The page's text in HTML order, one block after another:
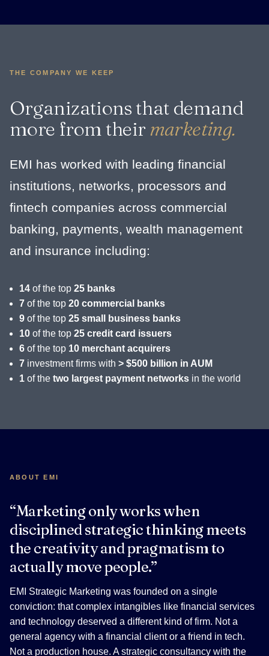
THE COMPANY WE KEEP
Organizations that demand
more from their marketing.
EMI has worked with leading financial
institutions, networks, processors and
fintech companies across commercial
banking, payments, wealth management
and insurance including:
14 of the top 25 banks
7 of the top 20 commercial banks
9 of the top 25 small business banks
10 of the top 25 credit card issuers
6 of the top 10 merchant acquirers
7 investment firms with > $500 billion in AUM
1 of the two largest payment networks in the world
ABOUT EMI
“Marketing only works when
disciplined strategic thinking meets
the creativity and pragmatism to
actually move people.”
EMI Strategic Marketing was founded on a single
conviction: that complex intangibles like financial services
and technology deserved a different kind of firm. Not a
general agency with a financial client or a friend in tech.
Not a production house. A strategic consultancy with the